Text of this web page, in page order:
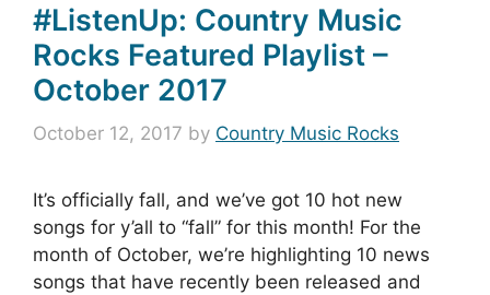
#ListenUp: Country Music
Rocks Featured Playlist –
October 2017
October 12, 2017 by Country Music Rocks
It’s officially fall, and we’ve got 10 hot new
songs for y’all to “fall” for this month! For the
month of October, we’re highlighting 10 news
songs that have recently been released and